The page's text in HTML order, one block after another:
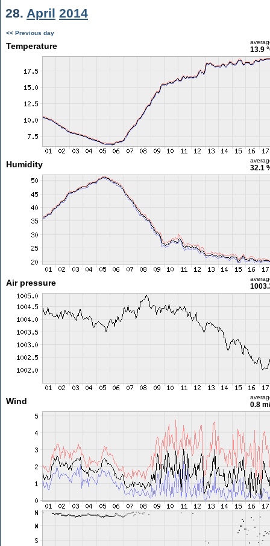
28. April 2014
<< Previous day
Temperature 13.9
Humidity 32.1
Air pressure
Wind 0.8